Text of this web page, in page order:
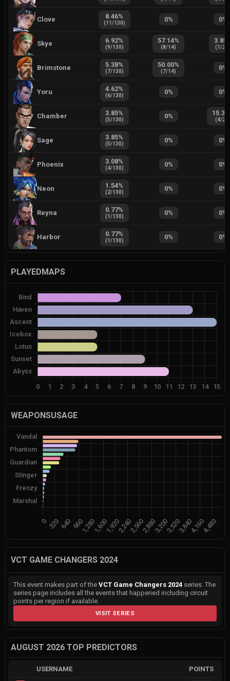
Clove 8.46%
(11/130) 0% 0%
Skye 6.92%
(9/130)
57.14%
(8/14)
3.85
(1/26
Brimstone 5.38%
(7/130)
50.00%
(7/14) 0%
Yoru 4.62%
(6/130) 0% 0%
Chamber 3.85%
(5/130) 0% 15.38
(4/26
Sage 3.85%
(5/130) 0% 0%
Phoenix 3.08%
(4/130) 0% 0%
Neon 1.54%
(2/130) 0% 0%
Reyna 0.77%
(1/130) 0% 0%
Harbor 0.77%
(1/130) 0% 0%
PLAYEDMAPS
WEAPONSUSAGE
VCT GAME CHANGERS 2024
This event makes part of the VCT Game Changers 2024 series. The
series page includes all the events that happened including circuit
points per region if available.
VISIT SERIES
AUGUST 2026 TOP PREDICTORS
USERNAME POINTS